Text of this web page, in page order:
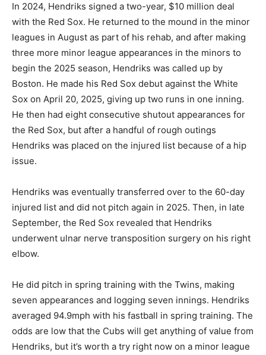
In 2024, Hendriks signed a two-year, $10 million deal
with the Red Sox. He returned to the mound in the minor
leagues in August as part of his rehab, and after making
three more minor league appearances in the minors to
begin the 2025 season, Hendriks was called up by
Boston. He made his Red Sox debut against the White
Sox on April 20, 2025, giving up two runs in one inning.
He then had eight consecutive shutout appearances for
the Red Sox, but after a handful of rough outings
Hendriks was placed on the injured list because of a hip
issue.
Hendriks was eventually transferred over to the 60-day
injured list and did not pitch again in 2025. Then, in late
September, the Red Sox revealed that Hendriks
underwent ulnar nerve transposition surgery on his right
elbow.
He did pitch in spring training with the Twins, making
seven appearances and logging seven innings. Hendriks
averaged 94.9mph with his fastball in spring training. The
odds are low that the Cubs will get anything of value from
Hendriks, but it’s worth a try right now on a minor league